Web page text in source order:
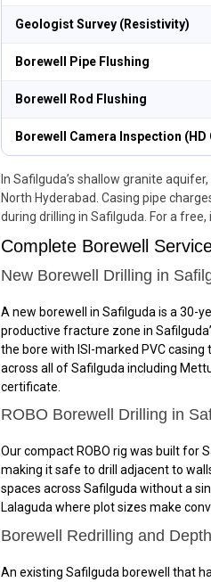
Geologist Survey (Resistivity)
Borewell Pipe Flushing
Borewell Rod Flushing
Borewell Camera Inspection (HD
In Safilguda’s shallow granite
North Hyderabad. Casing pipe
during drilling in Safilguda. For a
Complete Borewell
New Borewell Drilling in
A new borewell in Safilguda is a 30-
productive fracture zone in
the bore with ISI-marked PVC
across all of Safilguda including
certificate.
ROBO Borewell Drilling in
Our compact ROBO rig was built for
making it safe to drill adjacent to
spaces across Safilguda without a
Lalaguda where plot sizes make
Borewell Redrilling and
An existing Safilguda borewell that